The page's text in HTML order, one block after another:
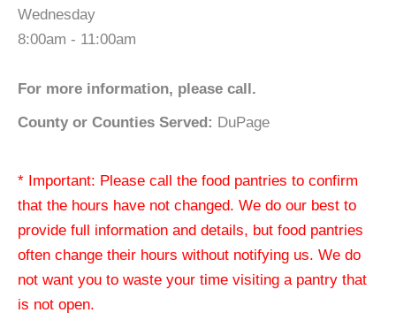
Wednesday
8:00am - 11:00am
For more information, please call.
County or Counties Served: DuPage
* Important: Please call the food pantries to confirm
that the hours have not changed. We do our best to
provide full information and details, but food pantries
often change their hours without notifying us. We do
not want you to waste your time visiting a pantry that
is not open.